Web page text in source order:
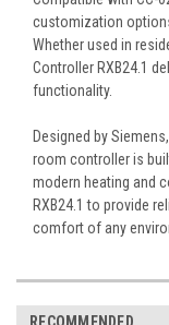
customization
Whether used in
Controller RXB24.1
functionality.
Designed by
room controller is
modern heating and
RXB24.1 to provide
comfort of any
RECOMMENDED